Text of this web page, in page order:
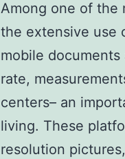
Among one of the
the extensive use
mobile
rate,
centers– an
living. These
resolution